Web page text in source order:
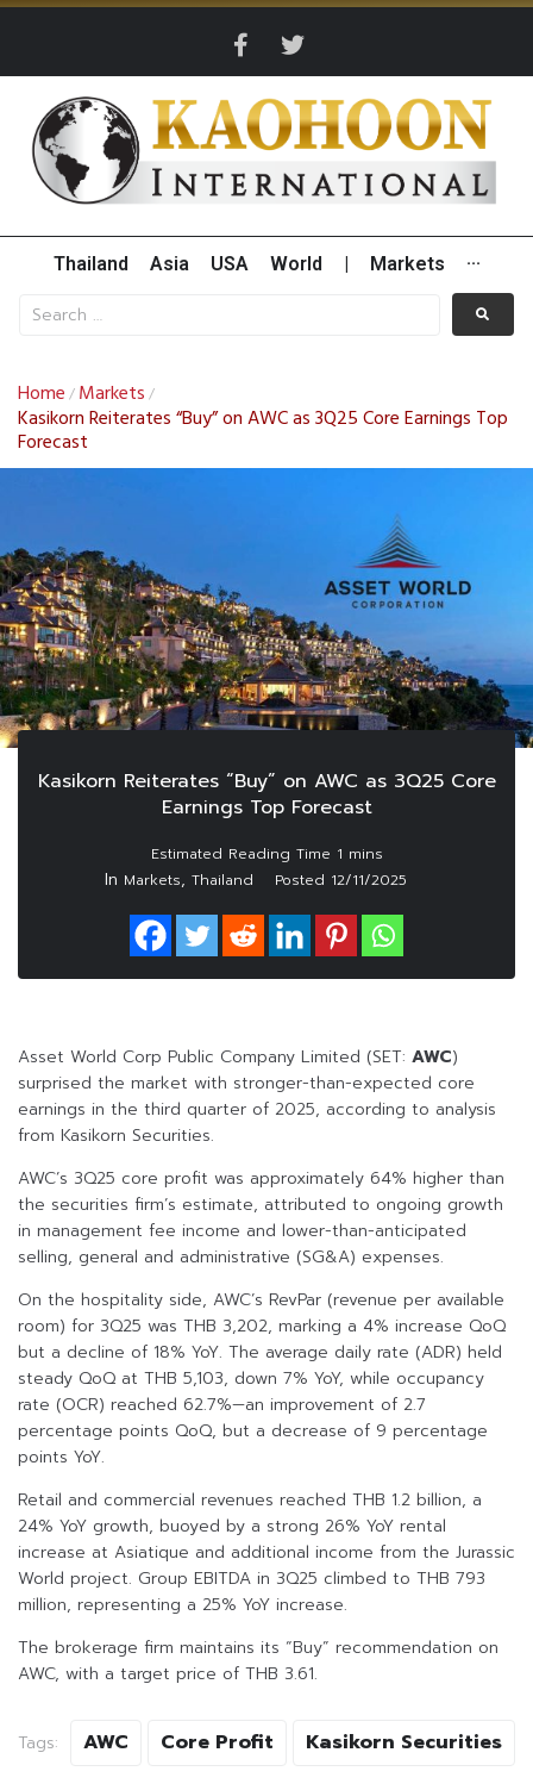
Thailand Asia USA World Markets ···
Home / Markets /
Kasikorn Reiterates “Buy” on AWC as 3Q25 Core Earnings Top
Forecast
Kasikorn Reiterates “Buy” on AWC as 3Q25 Core
Earnings Top Forecast
In Markets, Thailand Posted 12/11/2025
Asset World Corp Public Company Limited (SET: AWC)
surprised the market with stronger-than-expected core
earnings in the third quarter of 2025, according to analysis
from Kasikorn Securities.
AWC’s 3Q25 core profit was approximately 64% higher than
the securities firm’s estimate, attributed to ongoing growth
in management fee income and lower-than-anticipated
selling, general and administrative (SG&A) expenses.
On the hospitality side, AWC’s RevPar (revenue per available
room) for 3Q25 was THB 3,202, marking a 4% increase QoQ
but a decline of 18% YoY. The average daily rate (ADR) held
steady QoQ at THB 5,103, down 7% YoY, while occupancy
rate (OCR) reached 62.7%—an improvement of 2.7
percentage points QoQ, but a decrease of 9 percentage
points YoY.
Retail and commercial revenues reached THB 1.2 billion, a
24% YoY growth, buoyed by a strong 26% YoY rental
increase at Asiatique and additional income from the Jurassic
World project. Group EBITDA in 3Q25 climbed to THB 793
million, representing a 25% YoY increase.
The brokerage firm maintains its “Buy” recommendation on
AWC, with a target price of THB 3.61.
Tags: AWC Core Profit Kasikorn Securities